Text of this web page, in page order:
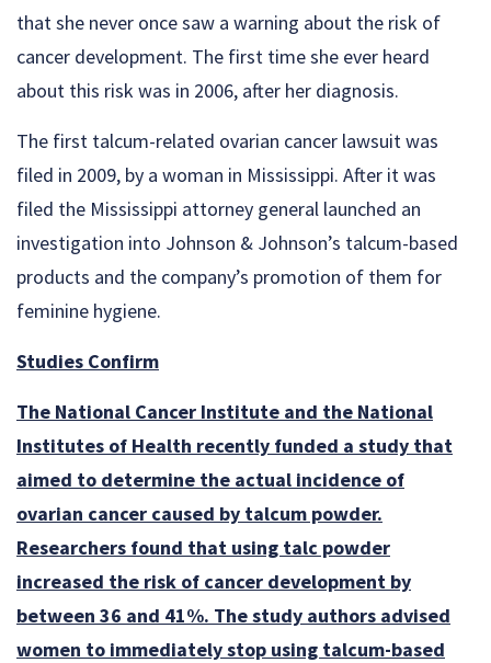
that she never once saw a warning about the risk of
cancer development. The first time she ever heard
about this risk was in 2006, after her diagnosis.
The first talcum-related ovarian cancer lawsuit was
filed in 2009, by a woman in Mississippi. After it was
filed the Mississippi attorney general launched an
investigation into Johnson & Johnson’s talcum-based
products and the company’s promotion of them for
feminine hygiene.
Studies Confirm
The National Cancer Institute and the National
Institutes of Health recently funded a study that
aimed to determine the actual incidence of
ovarian cancer caused by talcum powder.
Researchers found that using talc powder
increased the risk of cancer development by
between 36 and 41%. The study authors advised
women to immediately stop using talcum-based